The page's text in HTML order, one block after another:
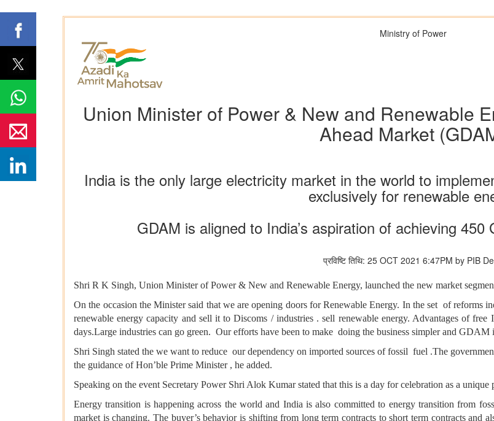
Ministry of Power
Union Minister of Power & New and Renewable
Ahead Market
India is the only large electricity market in the world to
exclusively for renewable
GDAM is aligned to India’s aspiration of achieving
प्रविष्टि तिथि: 25 OCT 2021 6:47PM by PIB
Shri R K Singh, Union Minister of Power & New and Renewable Energy, launched the new market
On the occasion the Minister said that we are opening doors for Renewable Energy. In the set of reforms
renewable energy capacity and sell it to Discoms / industries . sell renewable energy. Advantages of
days.Large industries can go green. Our efforts have been to make doing the business simpler and GDAM
Shri Singh stated the we want to reduce our dependency on imported sources of fossil fuel .The
the guidance of Hon’ble Prime Minister , he added.
Speaking on the event Secretary Power Shri Alok Kumar stated that this is a day for celebration as a
Energy transition is happening across the world and India is also committed to energy transition from
market is changing. The buyer’s behavior is shifting from long term contracts to short term contracts